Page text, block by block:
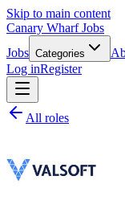
Skip to main content
Canary Wharf Jobs
Jobs Categories
Log inRegister
All roles